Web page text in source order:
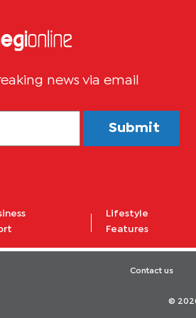
news via email
Submit
Lifestyle
Features
Contact us
©